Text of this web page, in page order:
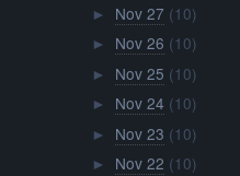
► Nov 27 (10)
► Nov 26 (10)
► Nov 25 (10)
► Nov 24 (10)
► Nov 23 (10)
► Nov 22 (10)